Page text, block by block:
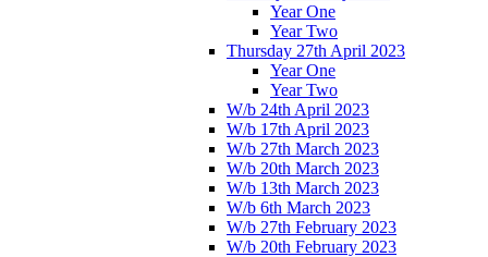
Year One
Year Two
Thursday 27th April 2023
Year One
Year Two
W/b 24th April 2023
W/b 17th April 2023
W/b 27th March 2023
W/b 20th March 2023
W/b 13th March 2023
W/b 6th March 2023
W/b 27th February 2023
W/b 20th February 2023